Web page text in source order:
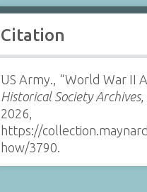
Citation
US Army., “World War II
Historical Society Archives,
2026,
https://
how/3790.